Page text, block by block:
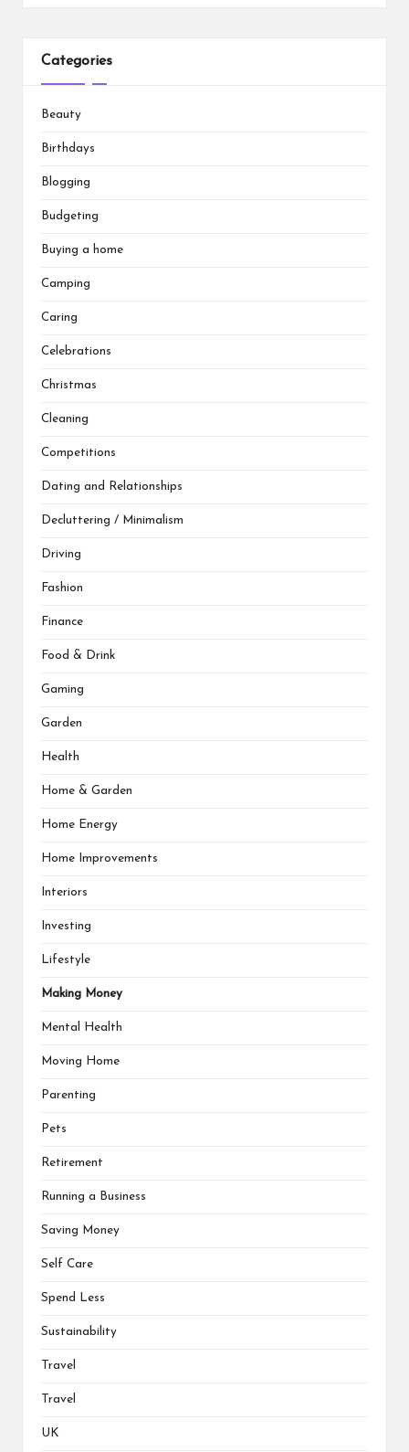
Categories
Beauty
Birthdays
Blogging
Budgeting
Buying a home
Camping
Caring
Celebrations
Christmas
Cleaning
Competitions
Dating and Relationships
Decluttering / Minimalism
Driving
Fashion
Finance
Food & Drink
Gaming
Garden
Health
Home & Garden
Home Energy
Home Improvements
Interiors
Investing
Lifestyle
Making Money
Mental Health
Moving Home
Parenting
Pets
Retirement
Running a Business
Saving Money
Self Care
Spend Less
Sustainability
Travel
Travel
UK